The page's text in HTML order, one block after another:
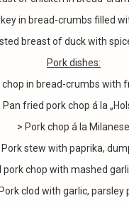
in bread-crumbs filled
breast of duck with
Pork dishes:
chop in bread-crumbs with
Pan fried pork chop á la
> Pork chop á la Milanese
Pork stew with paprika,
pork chop with mashed
clod with garlic, parsley